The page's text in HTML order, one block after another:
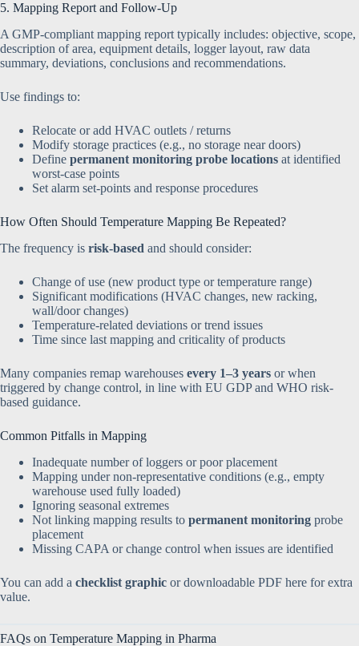
5. Mapping Report and Follow-Up
A GMP-compliant mapping report typically includes: objective, scope,
description of area, equipment details, logger layout, raw data
summary, deviations, conclusions and recommendations.
Use findings to:
Relocate or add HVAC outlets / returns
Modify storage practices (e.g., no storage near doors)
Define permanent monitoring probe locations at identified
worst-case points
Set alarm set-points and response procedures
How Often Should Temperature Mapping Be Repeated?
The frequency is risk-based and should consider:
Change of use (new product type or temperature range)
Significant modifications (HVAC changes, new racking,
wall/door changes)
Temperature-related deviations or trend issues
Time since last mapping and criticality of products
Many companies remap warehouses every 1–3 years or when
triggered by change control, in line with EU GDP and WHO risk-
based guidance.
Common Pitfalls in Mapping
Inadequate number of loggers or poor placement
Mapping under non-representative conditions (e.g., empty
warehouse used fully loaded)
Ignoring seasonal extremes
Not linking mapping results to permanent monitoring probe
placement
Missing CAPA or change control when issues are identified
You can add a checklist graphic or downloadable PDF here for extra
value.
FAQs on Temperature Mapping in Pharma